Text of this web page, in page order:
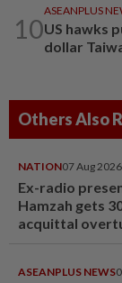
10
ASEANPLUS
US hawks
dollar
Others Also
NATION07 Aug 2026
Ex-radio
Hamzah gets
acquittal
ASEANPLUS NEWS